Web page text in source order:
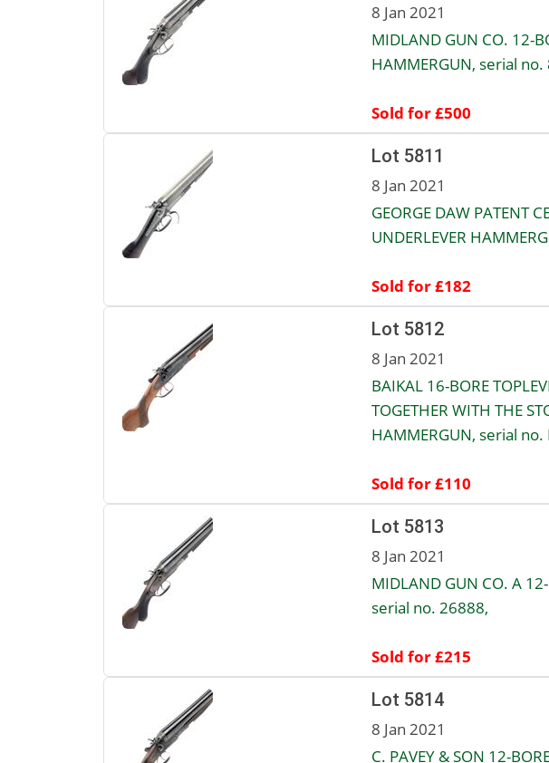
8 Jan 2021
MIDLAND GUN CO. 12-
HAMMERGUN, serial
Sold for £500
Lot 5811
8 Jan 2021
GEORGE DAW PATENT
UNDERLEVER
Sold for £182
Lot 5812
8 Jan 2021
BAIKAL 16-BORE
TOGETHER WITH THE
HAMMERGUN, serial
Sold for £110
Lot 5813
8 Jan 2021
MIDLAND GUN CO. A
serial no. 26888,
Sold for £215
Lot 5814
8 Jan 2021
C. PAVEY & SON 12-